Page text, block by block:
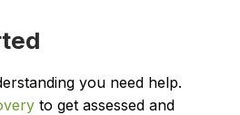
you need help.
to get assessed and